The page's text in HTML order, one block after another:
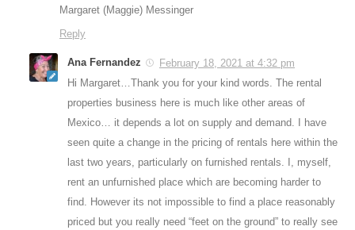
Margaret (Maggie) Messinger
Reply
Ana Fernandez
February 18, 2021 at 4:32 pm
Hi Margaret…Thank you for your kind words. The rental
properties business here is much like other areas of
Mexico… it depends a lot on supply and demand. I have
seen quite a change in the pricing of rentals here within the
last two years, particularly on furnished rentals. I, myself,
rent an unfurnished place which are becoming harder to
find. However its not impossible to find a place reasonably
priced but you really need “feet on the ground” to really see